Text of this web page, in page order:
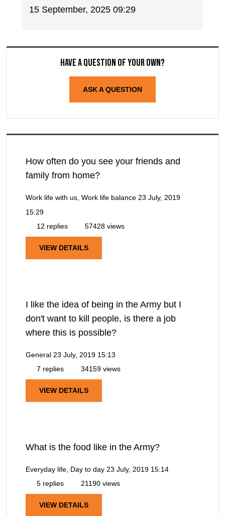
15 September, 2025 09:29
Have a question of your own?
ASK A QUESTION
How often do you see your friends and
family from home?
Work life with us, Work life balance 23 July, 2019
15:29
12 replies
57428 views
VIEW DETAILS
I like the idea of being in the Army but I
don't want to kill people, is there a job
where this is possible?
General 23 July, 2019 15:13
7 replies
34159 views
VIEW DETAILS
What is the food like in the Army?
Everyday life, Day to day 23 July, 2019 15:14
5 replies
21190 views
VIEW DETAILS